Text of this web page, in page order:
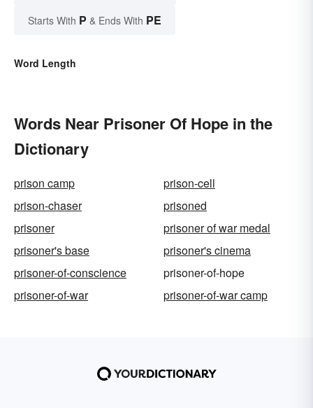
Starts With P & Ends With PE
Word Length
Words Near Prisoner Of Hope in the
Dictionary
prison camp
prison-cell
prison-chaser
prisoned
prisoner
prisoner of war medal
prisoner's base
prisoner's cinema
prisoner-of-conscience
prisoner-of-hope
prisoner-of-war
prisoner-of-war camp